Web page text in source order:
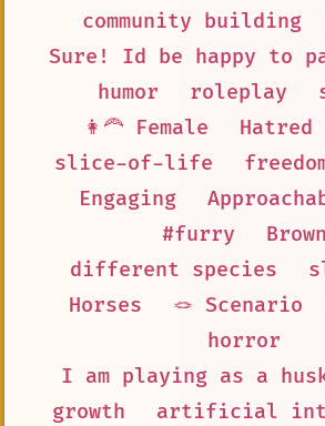
community building
Sure! Id be happy to
humor
roleplay
👩‍🦰 Female
Hatred
slice-of-life
Engaging
#furry
Brown
different species
Horses
🪢 Scenario
horror
I am playing as a
growth
artificial